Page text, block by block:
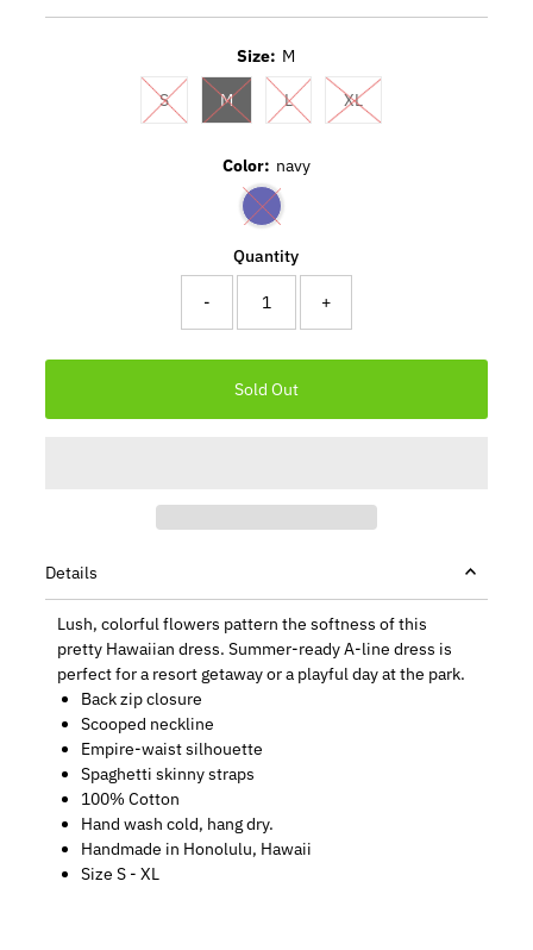
Size: M
S M L XL
Color: navy
Quantity
- +
Details
Lush, colorful flowers pattern the softness of this
pretty Hawaiian dress. Summer-ready A-line dress is
perfect for a resort getaway or a playful day at the park.
Back zip closure
Scooped neckline
Empire-waist silhouette
Spaghetti skinny straps
100% Cotton
Hand wash cold, hang dry.
Handmade in Honolulu, Hawaii
Size S - XL